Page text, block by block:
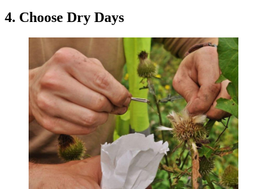
4. Choose Dry Days